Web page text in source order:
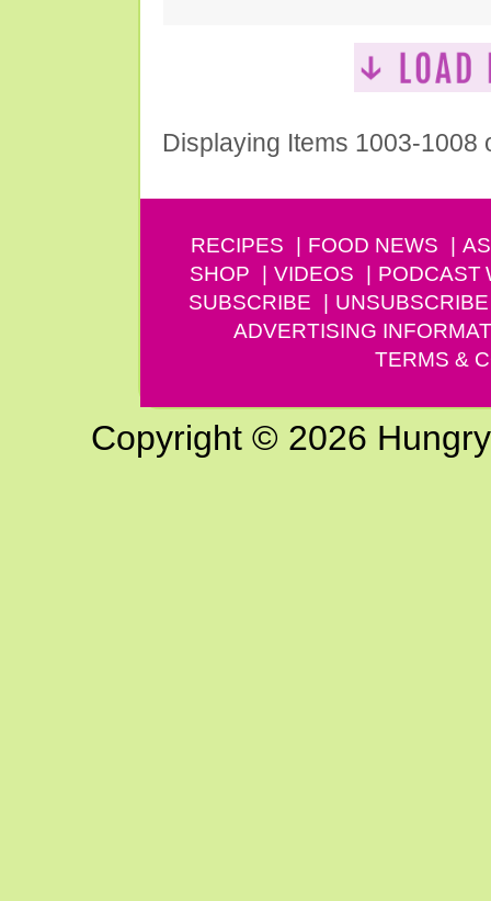
Displaying Items 1003-1008
RECIPES FOOD NEWS
SHOP
VIDEOS PODCAST
SUBSCRIBE
UNSUBSCRIBE
ADVERTISING
TERMS &
Copyright © 2026